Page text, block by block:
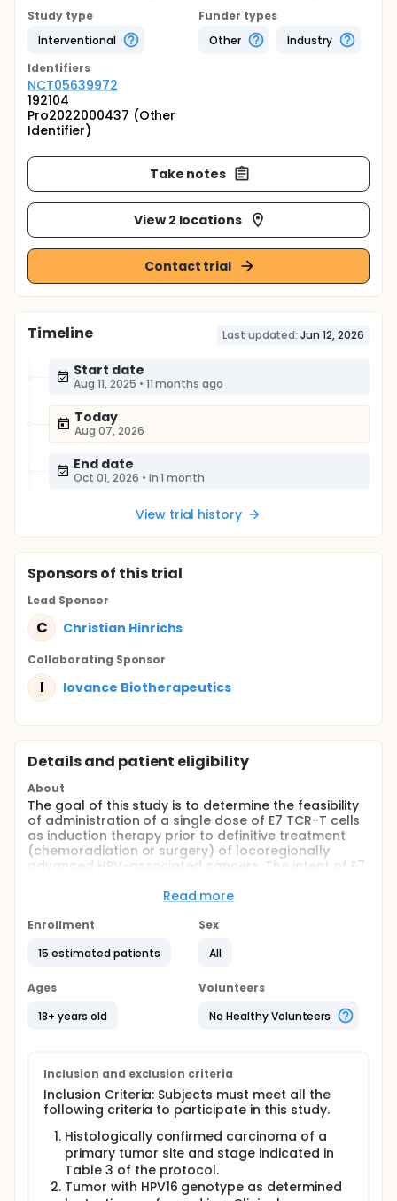
Study type
Interventional
Funder types
Other
Industry
Identifiers
NCT05639972
192104
Pro2022000437 (Other
Identifier)
Take notes
View 2 locations
Contact trial
Timeline Last updated: Jun 12, 2026
Start date
Aug 11, 2025 • 11 months ago
Today
Aug 07, 2026
End date
Oct 01, 2026 • in 1 month
View trial history
Sponsorsof this trial
Lead Sponsor
C Christian Hinrichs
Collaborating Sponsor
I Iovance Biotherapeutics
Details and patient eligibility
About
The goal of this study is to determine the feasibility
of administration of a single dose of E7 TCR-T cells
as induction therapy prior to definitive treatment
(chemoradiation or surgery) of locoregionally
advanced HPV-associated cancers. The intent of E7
and thereby facilitate definitive therapy and
can be administered without undue delay in
E7 TCR-T cell treatment, and 3) the disease-free
survival rate at 2 and 5 years.
Participants will undergo an apheresis procedure to
conditioning regimen, a single infusion of their own
E7 TCR-T cells, and adjuvant aldesleukin.
Participants will follow up to assess safety and
determine tumor response and will return to their
primary oncology team for definitive therapy.
Full description
This is a single-arm, single-cohort, single-center,
feasibility study to determine the feasibility of E7
Read more
Enrollment
15 estimated patients
Sex
All
Ages
18+ years old
Volunteers
No Healthy Volunteers
Inclusion and exclusion criteria
Inclusion Criteria: Subjects must meet all the
following criteria to participate in this study.
Histologically confirmed carcinoma of a
primary tumor site and stage indicated in
Table 3 of the protocol.
Tumor with HPV16 genotype as determined